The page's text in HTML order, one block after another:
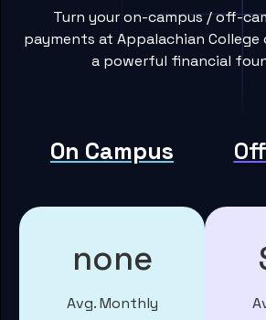
Turn your on-campus / off-
payments at Appalachian
a powerful financial
On Campus
none
Avg. Monthly